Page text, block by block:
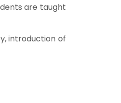
are taught
introduction of